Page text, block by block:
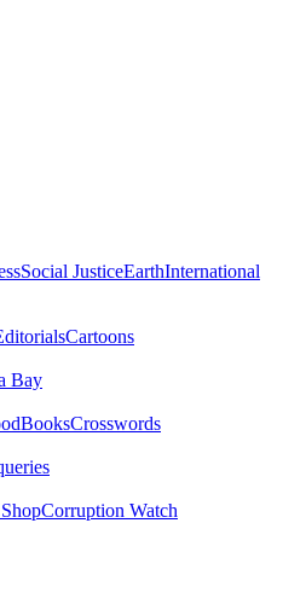
Social JusticeEarthInternational
Cartoons
Bay
BooksCrosswords
Corruption Watch